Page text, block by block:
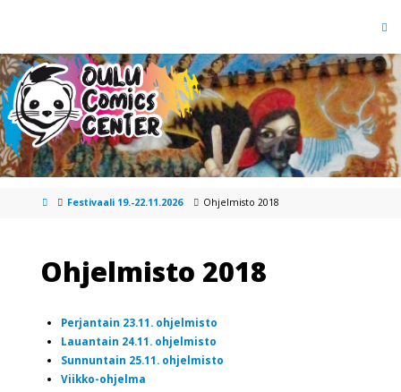
Festivaali 19.-22.11.2026 Ohjelmisto 2018
Ohjelmisto 2018
Perjantain 23.11. ohjelmisto
Lauantain 24.11. ohjelmisto
Sunnuntain 25.11. ohjelmisto
Viikko-ohjelma